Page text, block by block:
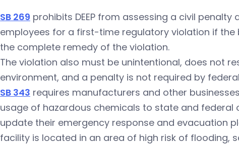
SB 269 prohibits DEEP from assessing a civil
employees for a first-time regulatory violation if the
the complete remedy of the violation.
The violation also must be unintentional, does not
environment, and a penalty is not required by
SB 343 requires manufacturers and other
usage of hazardous chemicals to state and federal
update their emergency response and evacuation
facility is located in an area of high risk of flooding,